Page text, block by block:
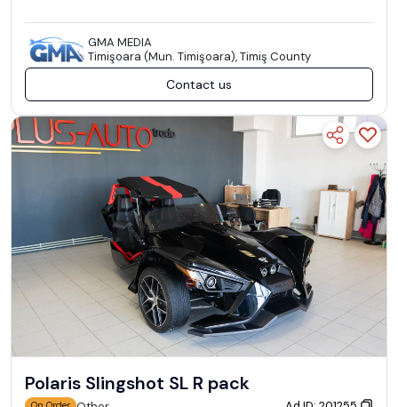
GMA MEDIA
Timişoara (Mun. Timişoara), Timiş County
Contact us
Polaris Slingshot SL R pack